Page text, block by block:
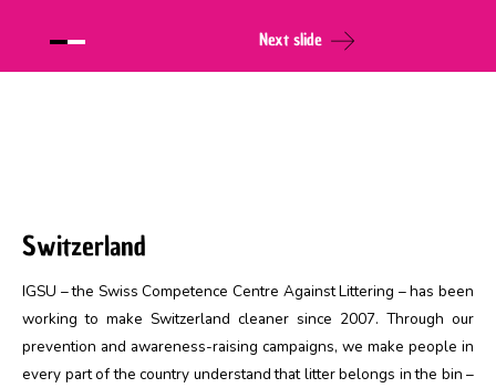
Next slide
Switzerland
IGSU – the Swiss Competence Centre Against Littering – has been
working to make Switzerland cleaner since 2007. Through our
prevention and awareness-raising campaigns, we make people in
every part of the country understand that litter belongs in the bin –